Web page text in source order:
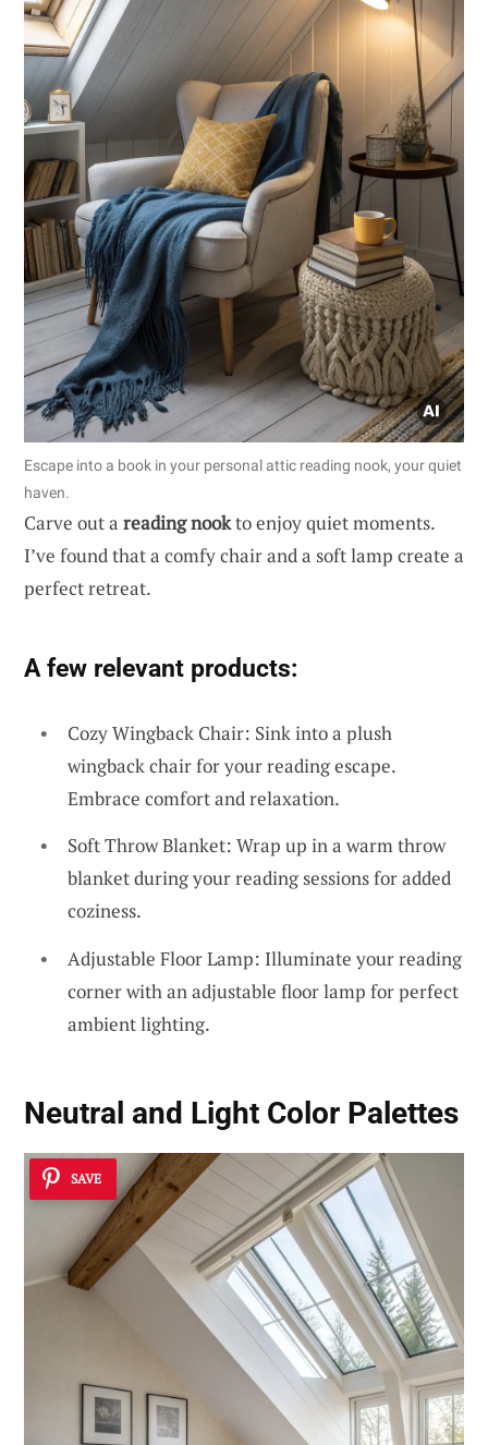
Escape into a book in your personal attic reading nook, your quiet
haven.
Carve out a reading nookto enjoy quiet moments.
I’ve found that a comfy chair and a soft lamp create a
perfect retreat.
A few relevant products:
Cozy Wingback Chair: Sink into a plush
wingback chair for your reading escape.
Embrace comfort and relaxation.
Soft Throw Blanket: Wrap up in a warm throw
blanket during your reading sessions for added
coziness.
Adjustable Floor Lamp: Illuminate your reading
corner with an adjustable floor lamp for perfect
ambient lighting.
Neutral and Light Color Palettes
SAVE